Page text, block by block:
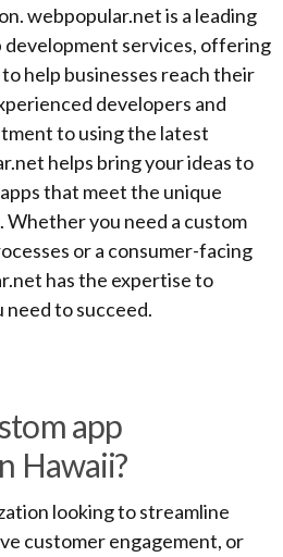
webpopular.net is a leading
development services, offering
help businesses reach their
developers and
to using the latest
helps bring your ideas to
that meet the unique
Whether you need a custom
or a consumer-facing
has the expertise to
to succeed.
app
Hawaii?
looking to streamline
customer engagement, or